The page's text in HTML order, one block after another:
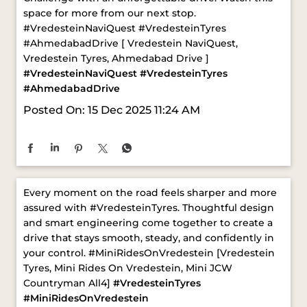
Ahmedabad launched the Vredestein NaviQuest
Challenge with an unforgettable drive. Watch this
space for more from our next stop.
#VredesteinNaviQuest #VredesteinTyres
#AhmedabadDrive [ Vredestein NaviQuest,
Vredestein Tyres, Ahmedabad Drive ]
#VredesteinNaviQuest #VredesteinTyres
#AhmedabadDrive